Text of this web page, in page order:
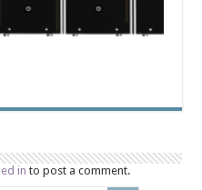
in to post a comment.